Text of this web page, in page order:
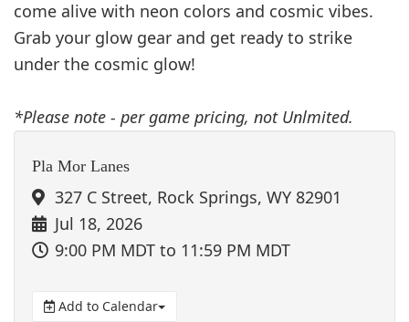
come alive with neon colors and cosmic vibes.
Grab your glow gear and get ready to strike
under the cosmic glow!
*Please note - per game pricing, not Unlmited.
Pla Mor Lanes
327 C Street, Rock Springs, WY 82901
Jul 18, 2026
9:00 PM MDT to 11:59 PM MDT
Add to Calendar